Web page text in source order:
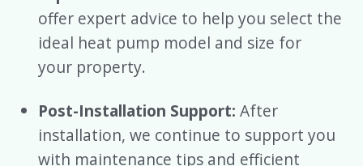
offer expert advice to help you select the
ideal heat pump model and size for
your property.
Post-Installation Support: After
installation, we continue to support you
with maintenance tips and efficient